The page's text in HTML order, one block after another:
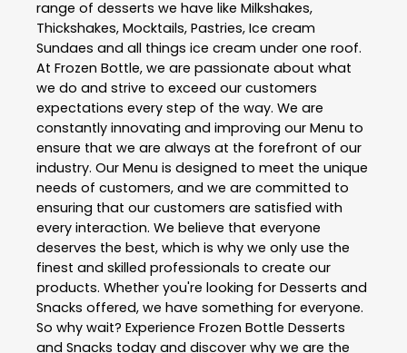
range of desserts we have like Milkshakes,
Thickshakes, Mocktails, Pastries, Ice cream
Sundaes and all things ice cream under one roof.
At Frozen Bottle, we are passionate about what
we do and strive to exceed our customers
expectations every step of the way. We are
constantly innovating and improving our Menu to
ensure that we are always at the forefront of our
industry. Our Menu is designed to meet the unique
needs of customers, and we are committed to
ensuring that our customers are satisfied with
every interaction. We believe that everyone
deserves the best, which is why we only use the
finest and skilled professionals to create our
products. Whether you're looking for Desserts and
Snacks offered, we have something for everyone.
So why wait? Experience Frozen Bottle Desserts
and Snacks today and discover why we are the